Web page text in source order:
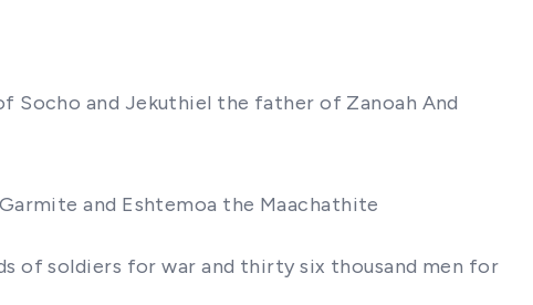
Socho and Jekuthiel the father of Zanoah And
and Eshtemoa the Maachathite
of soldiers for war and thirty six thousand men for